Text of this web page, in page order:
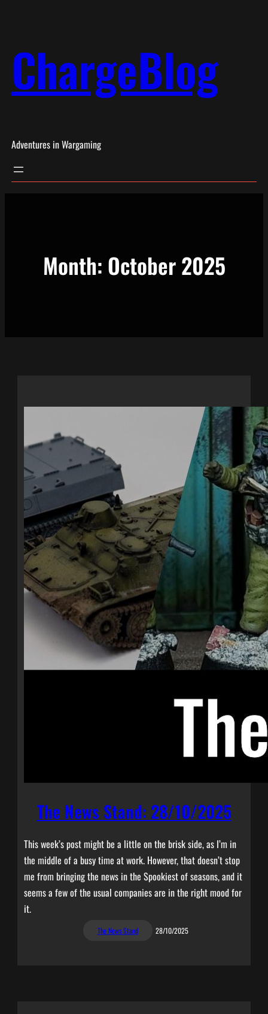
ChargeBlog
Adventures in Wargaming
Month: October 2025
The News Stand: 28/10/2025
This week’s post might be a little on the brisk side, as I’m in
the middle of a busy time at work. However, that doesn’t stop
me from bringing the news in the Spookiest of seasons, and it
seems a few of the usual companies are in the right mood for
it.
The News Stand 28/10/2025